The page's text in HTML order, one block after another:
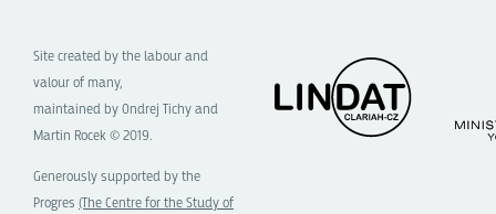
Site created by the labour and
valour of many,
maintained by Ondrej Tichy and
Martin Rocek © 2019.
Generously supported by the
Progres (The Centre for the Study of